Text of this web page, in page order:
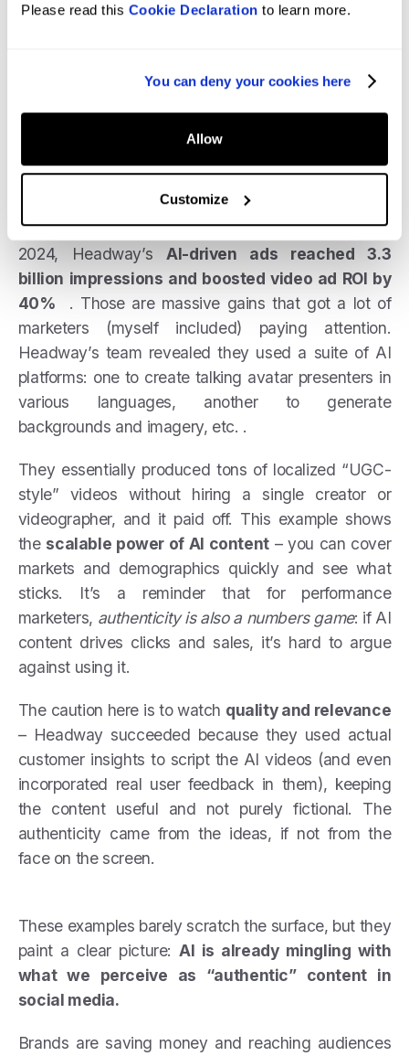
Please read this Cookie Declaration to learn more.
You can deny your cookies here
Allow
Customize
results in paid social. A compelling case is
Headway, an edtech startup, which heavily
adopted AI for its social ad creatives.
The company used AI tools to generate video ads
like user testimonial clips and
educational tips. The outcome? In the first half of
2024, Headway’sAI-driven ads reached 3.3
billion impressions and boosted video ad ROI by
40% . Those are massive gains that got a lot of
marketers (myself included) paying attention.
Headway’s team revealed they used a suite of AI
platforms: one to create talking avatar presenters in
various languages, another to generate
backgrounds and imagery, etc. .
They essentially produced tons of localized “UGC-
style” videos without hiring a single creator or
videographer, and it paid off. This example shows
the scalable power of AI content– you can cover
markets and demographics quickly and see what
sticks. It’s a reminder that for performance
marketers, authenticity is also a numbers game: if AI
content drives clicks and sales, it’s hard to argue
against using it.
The caution here is to watch quality and relevance
– Headway succeeded because they used actual
customer insights to script the AI videos (and even
incorporated real user feedback in them), keeping
the content useful and not purely fictional. The
authenticity came from the ideas, if not from the
face on the screen.
These examples barely scratch the surface, but they
paint a clear picture:AI is already mingling with
what we perceive as “authentic” content in
social media.
Brands are saving money and reaching audiences